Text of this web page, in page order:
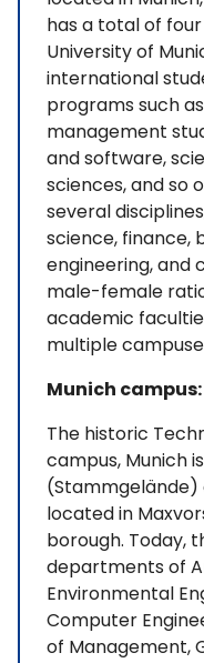
has a total of
University of
international
programs such
management
and software,
sciences, and so
several
science, finance,
engineering, and
male-female ratio
academic
multiple
Munich campus:
The historic
campus, Munich
(Stammgelände)
located in
borough. Today,
departments of
Environmental
Computer
of Management,